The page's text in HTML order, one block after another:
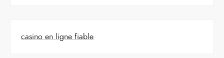
casino en ligne fiable